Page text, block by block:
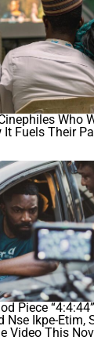
Who
It Fuels Their
Piece
Nse Ikpe-Etim,
Video This